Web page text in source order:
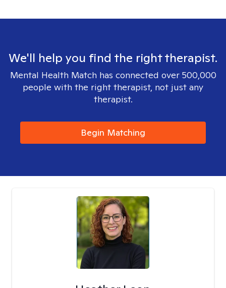
We'll help you find the right therapist.
Mental Health Match has connected over 500,000
people with the right therapist, not just any
therapist.
Begin Matching